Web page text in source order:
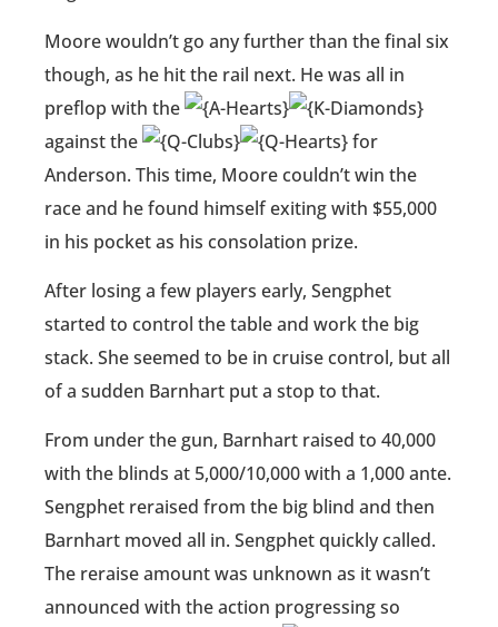
Moore wouldn’t go any further than the final six
though, as he hit the rail next. He was all in
preflop with the
against the
for
Anderson. This time, Moore couldn’t win the
race and he found himself exiting with $55,000
in his pocket as his consolation prize.
After losing a few players early, Sengphet
started to control the table and work the big
stack. She seemed to be in cruise control, but all
of a sudden Barnhart put a stop to that.
From under the gun, Barnhart raised to 40,000
with the blinds at 5,000/10,000 with a 1,000 ante.
Sengphet reraised from the big blind and then
Barnhart moved all in. Sengphet quickly called.
The reraise amount was unknown as it wasn’t
announced with the action progressing so